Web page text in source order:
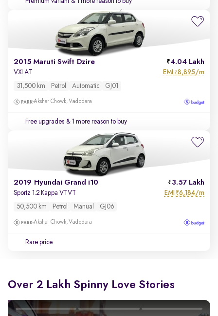
2015 Maruti Swift Dzire 4.04 Lakh
VXI AT EMI ₹8,895/m
31,500 km Petrol Automatic GJ01
Akshar Chowk, Vadodara
Free upgrades & 1 more reason to buy
2019 Hyundai Grand i10 3.57 Lakh
Sportz 1.2 Kappa VTVT EMI ₹6,184/m
50,500 km Petrol Manual GJ06
Akshar Chowk, Vadodara
Rare price
Over 2 Lakh Spinny Love Stories